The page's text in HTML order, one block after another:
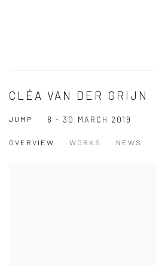
CLÉA VAN DER GRIJN
JUMP 8 - 30 MARCH 2019
OVERVIEW WORKS NEWS